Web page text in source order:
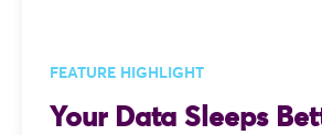
FEATURE HIGHLIGHT
Your Data Sleeps